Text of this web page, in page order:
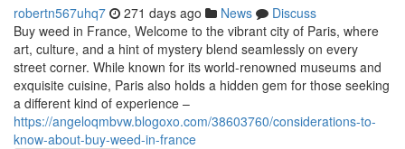
robertn567uhq7 271 days ago News
Discuss
Buy weed in France, Welcome to the vibrant city of Paris, where
art, culture, and a hint of mystery blend seamlessly on every
street corner. While known for its world-renowned museums and
exquisite cuisine, Paris also holds a hidden gem for those seeking
a different kind of experience –
https://angeloqmbvw.blogoxo.com/38603760/considerations-to-
know-about-buy-weed-in-france